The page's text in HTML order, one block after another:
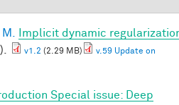
Implicit dynamic
v1.2 (2.29 MB)
v.59 Update on
Special issue: Deep